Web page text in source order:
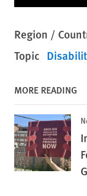
Region /
Topic
MORE READING